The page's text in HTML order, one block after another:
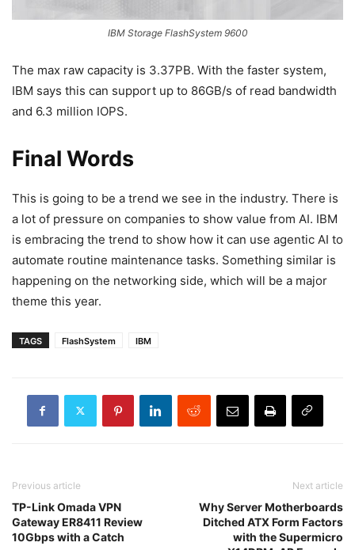
IBM Storage FlashSystem 9600
The max raw capacity is 3.37PB. With the faster system,
IBM says this can support up to 86GB/s of read bandwidth
and 6.3 million IOPS.
Final Words
This is going to be a trend we see in the industry. There is
a lot of pressure on companies to show value from AI. IBM
is embracing the trend to show how it can use agentic AI to
automate routine maintenance tasks. Something similar is
happening on the networking side, which will be a major
theme this year.
TAGS FlashSystem IBM
Previous article
TP-Link Omada VPN
Gateway ER8411 Review
10Gbps with a Catch
Next article
Why Server Motherboards
Ditched ATX Form Factors
with the Supermicro